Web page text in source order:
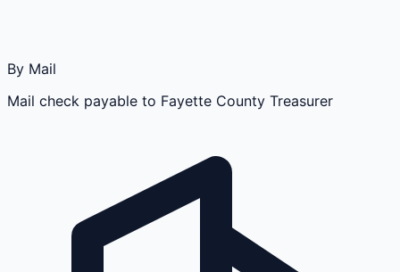
By Mail
Mail check payable to Fayette County Treasurer